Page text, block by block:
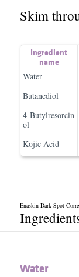
Skim
Ingredient
name
Water
Butanediol
4-Butylresorcin
ol
Kojic Acid
Enaskin Dark Spot
Water